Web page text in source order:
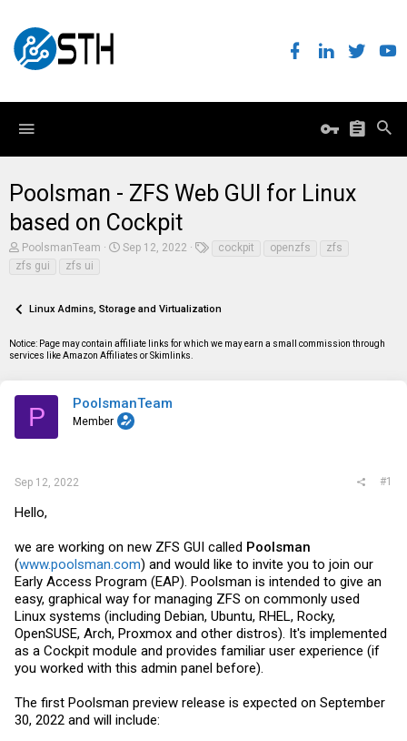
Poolsman - ZFS Web GUI for Linux
based on Cockpit
T
h
r
d
t
a
e
PoolsmanTeam
S
d
t
e
Sep 12, 2022 cockpit openzfs
zfs
zfs gui
zfs ui
Linux Admins, Storage and Virtualization
Notice: Page may contain affiliate links for which we may earn a small commission through
services like Amazon Affiliates or Skimlinks.
P PoolsmanTeam
Member
Sep 12, 2022 #1
Hello,
we are working on new ZFS GUI called Poolsman
(www.poolsman.com) and would like to invite you to join our
Early Access Program (EAP). Poolsman is intended to give an
easy, graphical way for managing ZFS on commonly used
Linux systems (including Debian, Ubuntu, RHEL, Rocky,
OpenSUSE, Arch, Proxmox and other distros). It's implemented
as a Cockpit module and provides familiar user experience (if
you worked with this admin panel before).
The first Poolsman preview release is expected on September
30, 2022 and will include: